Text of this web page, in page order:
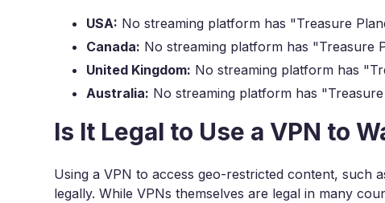
USA: No streaming platform has "Treasure
Canada: No streaming platform has "Treasure
United Kingdom: No streaming platform has
Australia: No streaming platform has
Is It Legal to Use a VPN to
Using a VPN to access geo-restricted content, such
legally. While VPNs themselves are legal in many